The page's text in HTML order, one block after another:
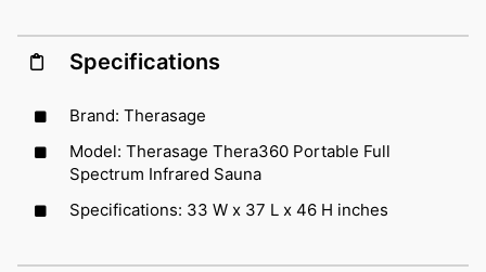
Specifications
Brand: Therasage
Model: Therasage Thera360 Portable Full
Spectrum Infrared Sauna
Specifications: 33 W x 37 L x 46 H inches